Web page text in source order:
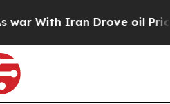
Iran Drove oil Prices